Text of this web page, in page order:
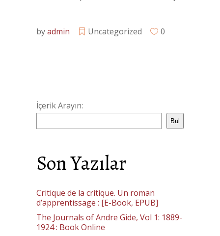
byadmin Uncategorized 0
İçerik Arayın:
Bul
Son Yazılar
Critique de la critique. Un roman
d’apprentissage : [E-Book, EPUB]
The Journals of Andre Gide, Vol 1: 1889-
1924 : Book Online